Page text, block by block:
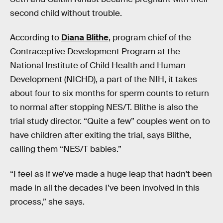
second child without trouble.
According to Diana Blithe, program chief of the
Contraceptive Development Program at the
National Institute of Child Health and Human
Development (NICHD), a part of the NIH, it takes
about four to six months for sperm counts to return
to normal after stopping NES/T. Blithe is also the
trial study director. “Quite a few” couples went on to
have children after exiting the trial, says Blithe,
calling them “NES/T babies.”
“I feel as if we’ve made a huge leap that hadn't been
made in all the decades I’ve been involved in this
process,” she says.